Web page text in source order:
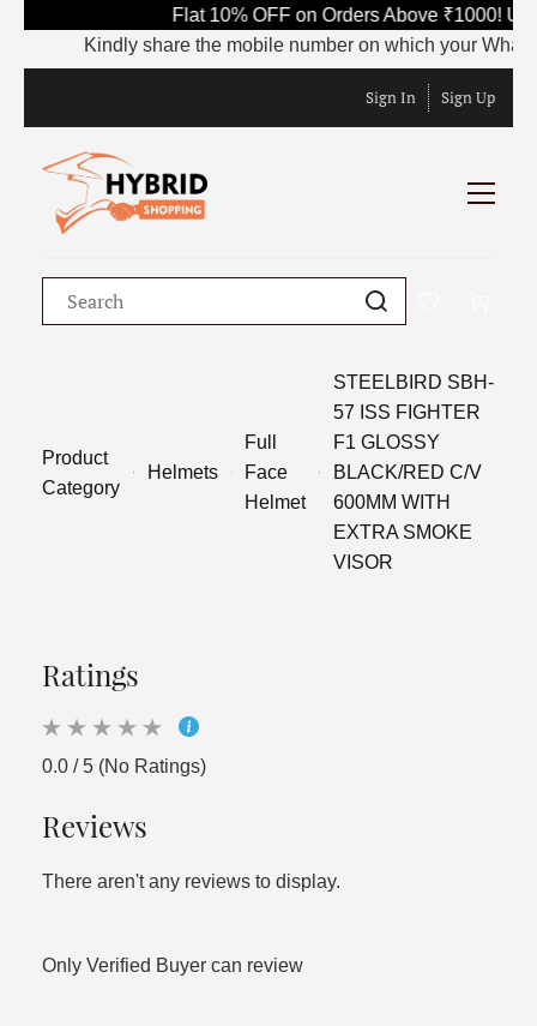
Flat 10% OFF on Orders Above ₹1000!
Kindly share the mobile number on which your
Sign In Sign Up
Product
Category
Helmets
Full
Face
Helmet
STEELBIRD SBH-
57 ISS FIGHTER
F1 GLOSSY
BLACK/RED C/V
600MM WITH
EXTRA SMOKE
VISOR
Ratings
0.0 / 5 (No Ratings)
Reviews
There aren't any reviews to display.
Only Verified Buyer can review